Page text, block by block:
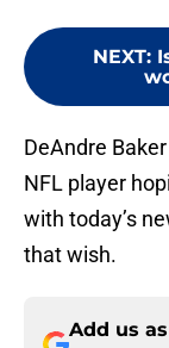
NEXT:
DeAndre
NFL player
with today’s
that wish.
Add us